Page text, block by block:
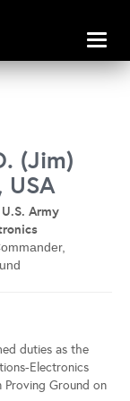
(Jim)
USA
Army
duties as the
Electronics
Proving Ground on